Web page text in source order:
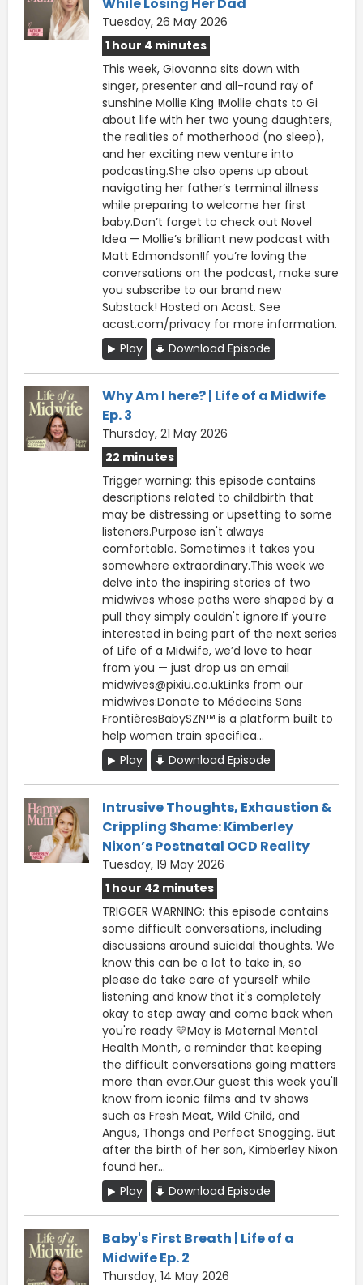
Tuesday, 26 May 2026
1 hour 4 minutes
This week, Giovanna sits down with
singer, presenter and all-round ray of
sunshine Mollie King !Mollie chats to Gi
about life with her two young daughters,
the realities of motherhood (no sleep),
and her exciting new venture into
podcasting.She also opens up about
navigating her father’s terminal illness
while preparing to welcome her first
baby.Don’t forget to check out Novel
Idea — Mollie’s brilliant new podcast with
Matt Edmondson!If you’re loving the
conversations on the podcast, make sure
you subscribe to our brand new
Substack! Hosted on Acast. See
acast.com/privacy for more information.
Play
Download Episode
Why Am I here? | Life of a Midwife
Ep. 3
Thursday, 21 May 2026
22 minutes
Trigger warning: this episode contains
descriptions related to childbirth that
may be distressing or upsetting to some
listeners.Purpose isn't always
comfortable. Sometimes it takes you
somewhere extraordinary.This week we
delve into the inspiring stories of two
midwives whose paths were shaped by a
pull they simply couldn't ignore.If you’re
interested in being part of the next series
of Life of a Midwife, we’d love to hear
from you — just drop us an email
midwives@pixiu.co.ukLinks from our
midwives:Donate to Médecins Sans
FrontièresBabySZN™ is a platform built to
help women train specifica...
Play
Download Episode
Intrusive Thoughts, Exhaustion &
Crippling Shame: Kimberley
Nixon’s Postnatal OCD Reality
Tuesday, 19 May 2026
1 hour 42 minutes
TRIGGER WARNING: this episode contains
some difficult conversations, including
discussions around suicidal thoughts. We
know this can be a lot to take in, so
please do take care of yourself while
listening and know that it's completely
okay to step away and come back when
you're ready 💛May is Maternal Mental
Health Month, a reminder that keeping
the difficult conversations going matters
more than ever.Our guest this week you'll
know from iconic films and tv shows
such as Fresh Meat, Wild Child, and
Angus, Thongs and Perfect Snogging. But
after the birth of her son, Kimberley Nixon
found her...
Play
Download Episode
Baby's First Breath | Life of a
Midwife Ep. 2
Thursday, 14 May 2026